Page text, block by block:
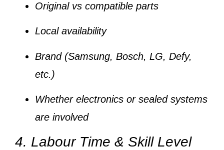
Original vs compatible parts
Local availability
Brand (Samsung, Bosch, LG, Defy,
etc.)
Whether electronics or sealed systems
are involved
4. Labour Time & Skill Level